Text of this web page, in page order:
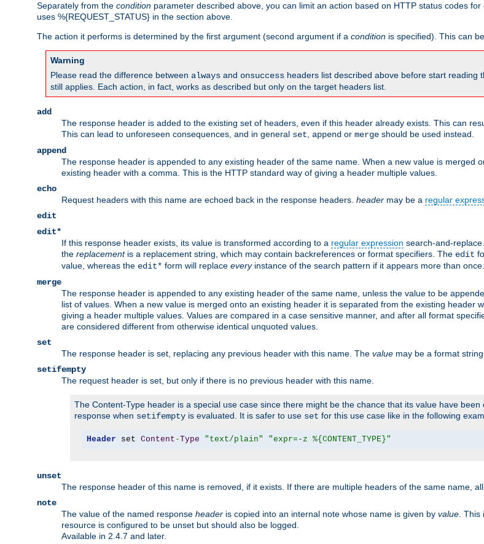
Separately from the condition parameter described above, you can limit an action based on HTTP status codes
uses %{REQUEST_STATUS} in the section above.
The action it performs is determined by the first argument (second argument if a condition is specified). This can
Warning
Please read the difference between always and onsuccess headers list described above before start reading
still applies. Each action, in fact, works as described but only on the target headers list.
add
The response header is added to the existing set of headers, even if this header already exists. This can
This can lead to unforeseen consequences, and in general set append or merge should be used instead.
append
The response header is appended to any existing header of the same name. When a new value is merged
existing header with a comma. This is the HTTP standard way of giving a header multiple values.
echo
Request headers with this name are echoed back in the response headers. header may be a regular
edit
edit*
If this response header exists, its value is transformed according to a regular expression search-and-
the replacementis a replacement string, which may contain backreferences or format specifiers. The edit
value, whereas the edit* form will replace everyinstance of the search pattern if it appears more than once.
merge
The response header is appended to any existing header of the same name, unless the value to be
list of values. When a new value is merged onto an existing header it is separated from the existing header
giving a header multiple values. Values are compared in a case sensitive manner, and after all format
are considered different from otherwise identical unquoted values.
set
The response header is set, replacing any previous header with this name. The value may be a format string.
setifempty
The request header is set, but only if there is no previous header with this name.
The Content-Type header is a special use case since there might be the chance that its value have
response when setifempty is evaluated. It is safer to use set for this use case like in the following
Header set Content -Type "text/plain" "expr=-z %{CONTENT_TYPE}"
unset
The response header of this name is removed, if it exists. If there are multiple headers of the same name, all
note
The value of the named response header is copied into an internal note whose name is given by value .
resource is configured to be unset but should also be logged.
Available in 2.4.7 and later.